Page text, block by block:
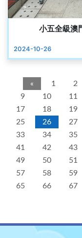
小五全級澳
2024-10-26
« 1 2
9
10 11
17
18 19
25
26 27
33
34 35
41
42 43
49
50 51
57
58 59
65
66 67